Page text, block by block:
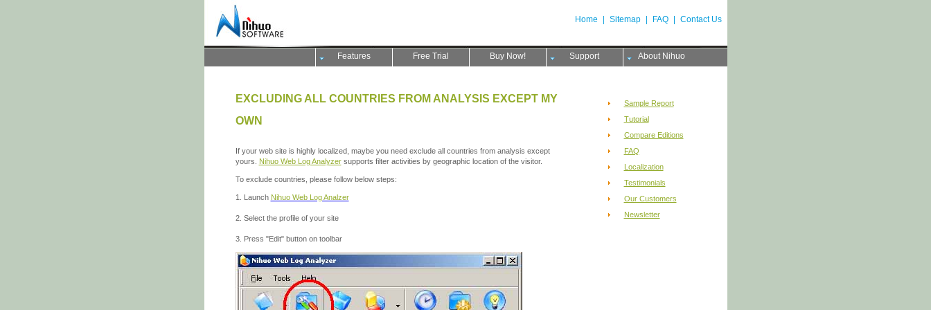
Home Sitemap FAQ Contact Us
Features Free Trial Buy Now! Support About Nihuo
EXCLUDING ALL COUNTRIES FROM ANALYSIS EXCEPT MY
OWN
If your web site is highly localized, maybe you need exclude all countries from analysis except
yours.
Nihuo Web Log Analyzersupports filter activities by geographic location of the visitor.
To exclude countries, please follow below steps:
1. Launch Nihuo Web Log Analzer
2. Select the profile of your site
3. Press "Edit" button on toolbar
Sample Report
Tutorial
Compare Editions
FAQ
Localization
Testimonials
Our Customers
Newsletter